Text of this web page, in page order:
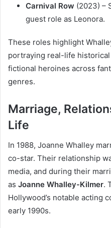
Carnival Row (2023) –
guest role as Leonora.
These roles highlight
portraying real-life
fictional heroines across
genres.
Marriage,
Life
In 1988, Joanne Whalley
co-star. Their relationship
media, and during their
as Joanne Whalley-Kilmer.
Hollywood’s notable acting
early 1990s.